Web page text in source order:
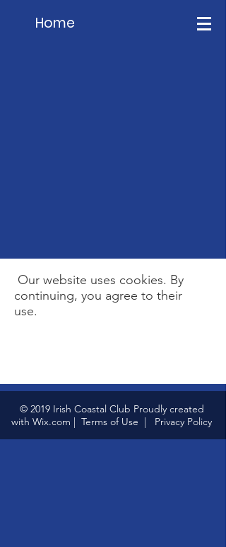
Home
Our website uses cookies. By
continuing, you agree to their
use.
© 2019 Irish Coastal Club Proudly created
with Wix.com | Terms of Use | Privacy Policy